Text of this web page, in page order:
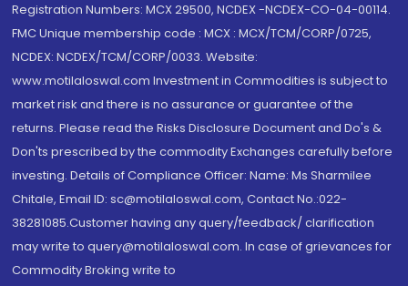
Registration Numbers: MCX 29500, NCDEX -NCDEX-CO-04-00114.
FMC Unique membership code : MCX : MCX/TCM/CORP/0725,
NCDEX: NCDEX/TCM/CORP/0033. Website:
www.motilaloswal.com Investment in Commodities is subject to
market risk and there is no assurance or guarantee of the
returns. Please read the Risks Disclosure Document and Do's &
Don'ts prescribed by the commodity Exchanges carefully before
investing. Details of Compliance Officer: Name: Ms Sharmilee
Chitale, Email ID: sc@motilaloswal.com, Contact No.:022-
38281085.Customer having any query/feedback/ clarification
may write to query@motilaloswal.com. In case of grievances for
Commodity Broking write to